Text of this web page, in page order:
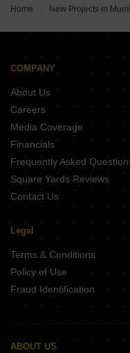
Home New Projects in
COMPANY
About Us
Careers
Media Coverage
Financials
Frequently Asked
Square Yards Reviews
Contact Us
Legal
Terms & Conditions
Policy of Use
Fraud Identification
ABOUT US